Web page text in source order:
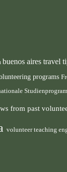
buenos aires travel
programs
from past
volunteer teaching